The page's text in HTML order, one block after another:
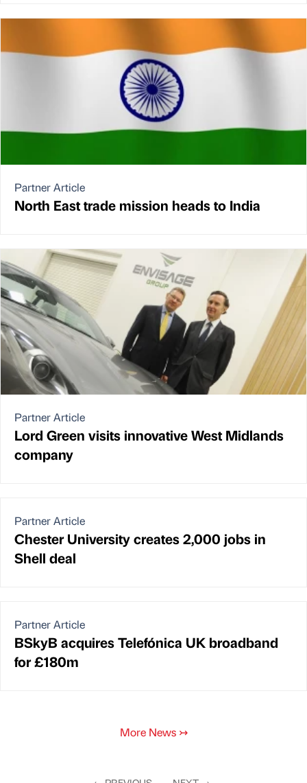
Partner Article
North East trade mission heads to India
Partner Article
Lord Green visits innovative West Midlands
company
Partner Article
Chester University creates 2,000 jobs in
Shell deal
Partner Article
BSkyB acquires Telefónica UK broadband
for £180m
More News ↣